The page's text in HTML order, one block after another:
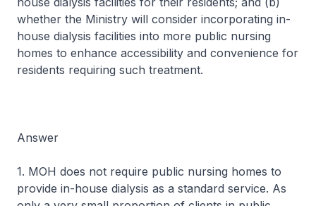
whether the Ministry will consider incorporating in-
house dialysis facilities into more public nursing
homes to enhance accessibility and convenience for
residents requiring such treatment.
Answer
1. MOH does not require public nursing homes to
provide in-house dialysis as a standard service. As